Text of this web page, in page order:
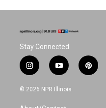
Stay Connected
i
n
s
a
y
o
u
u
p
i
© 2026 NPR Illinois